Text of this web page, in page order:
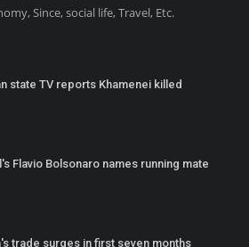
Since, social life, Travel, Etc.
state TV reports Khamenei killed
Flavio Bolsonaro names running mate
trade surges in first seven months